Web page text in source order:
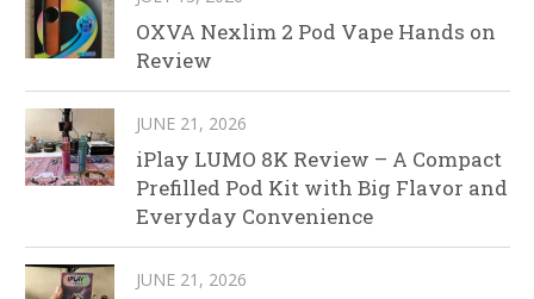
OXVA Nexlim 2 Pod Vape Hands on
Review
JUNE 21, 2026
iPlay LUMO 8K Review – A Compact
Prefilled Pod Kit with Big Flavor and
Everyday Convenience
JUNE 21, 2026